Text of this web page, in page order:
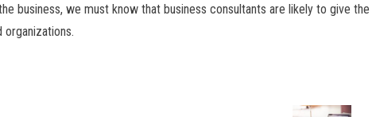
business, we must know that business consultants are likely to give the